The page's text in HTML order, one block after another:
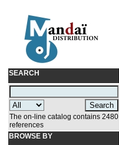
SEARCH
The on-line catalog contains 2480
references
BROWSE BY